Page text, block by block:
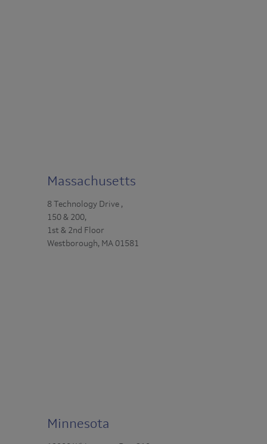
Massachusetts
8 Technology Drive ,
150 & 200,
1st & 2nd Floor
Westborough, MA 01581
Minnesota